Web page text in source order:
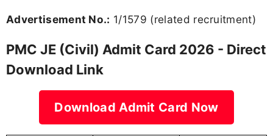
Advertisement No.: 1/1579 (related recruitment)
PMC JE (Civil) Admit Card 2026 - Direct
Download Link
Download Admit Card Now